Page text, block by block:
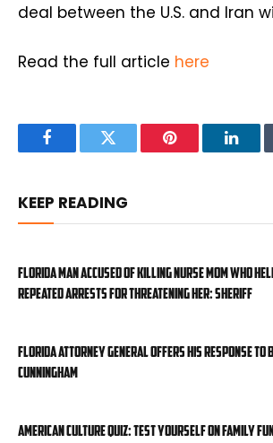
deal between the U.S. and Iran
Read the full article here
FacebookTwitter Pinterest
KEEP READING
Florida man accused of killing nurse mom who
repeated arrests for threatening her: sheriff
Florida attorney general offers his response to
Cunningham
American Culture Quiz: Test yourself on family